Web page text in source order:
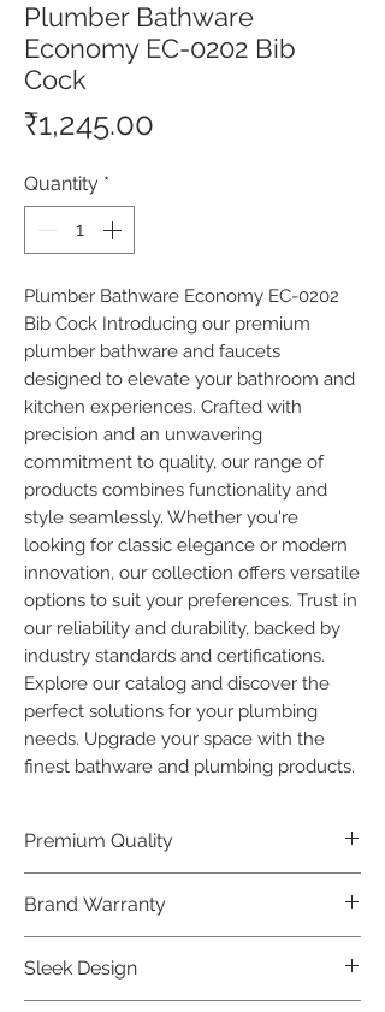
Plumber Bathware
Economy EC-0202 Bib
Cock
₹1,245.00
Quantity *
Plumber Bathware Economy EC-0202
Bib Cock Introducing our premium
plumber bathware and faucets
designed to elevate your bathroom and
kitchen experiences. Crafted with
precision and an unwavering
commitment to quality, our range of
products combines functionality and
style seamlessly. Whether you're
looking for classic elegance or modern
innovation, our collection offers versatile
options to suit your preferences. Trust in
our reliability and durability, backed by
industry standards and certifications.
Explore our catalog and discover the
perfect solutions for your plumbing
needs. Upgrade your space with the
finest bathware and plumbing products.
Premium Quality
last, our Plumber Bathware products
offer premium quality that exceeds
industry standards.
Brand Warranty
industry-leading brand 10 year
Sleek Design